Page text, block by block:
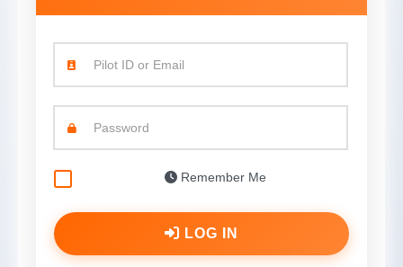
Pilot ID or Email
Password
Remember Me
LOG IN